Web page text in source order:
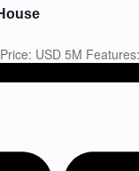
USD 5M